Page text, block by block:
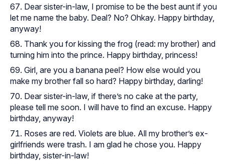
Dear sister-in-law, I promise to be the best aunt if you
let me name the baby. Deal? No? Ohkay. Happy birthday,
anyway!
Thank you for kissing the frog (read: my brother) and
turning him into the prince. Happy birthday, princess!
Girl, are you a banana peel? How else would you
make my brother fall so hard? Happy birthday, darling!
Dear sister-in-law, if there’s no cake at the party,
please tell me soon. I will have to find an excuse. Happy
birthday, anyway!
Roses are red. Violets are blue. All my brother’s ex-
girlfriends were trash. I am glad he chose you. Happy
birthday, sister-in-law!